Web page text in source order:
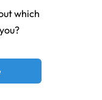
which